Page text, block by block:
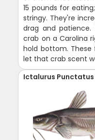
15 pounds for
stringy. They're
drag and
crab on a Carolina
hold bottom. These
let that crab scent
Ictalurus Punctatus